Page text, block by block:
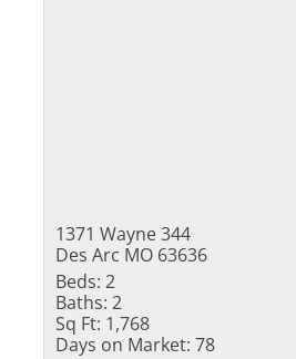
1371 Wayne 344
Des Arc MO 63636
Beds: 2
Baths: 2
Sq Ft: 1,768
Days on Market: 78